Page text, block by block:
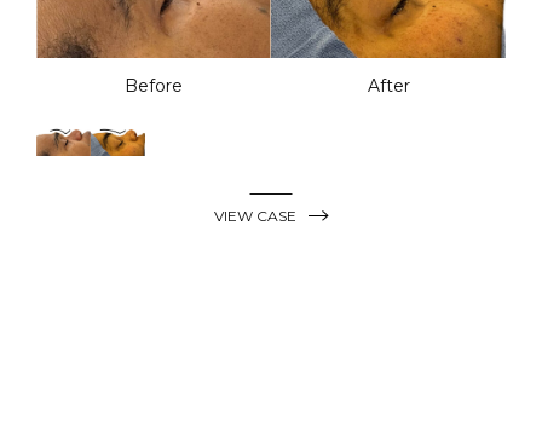
Before After
VIEW CASE